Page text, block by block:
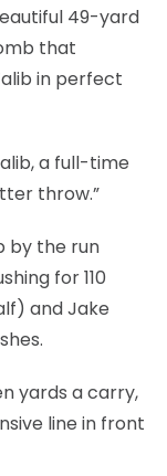
49-yard
that
in perfect
a full-time
throw.”
by the run
for 110
and Jake
yards a carry,
line in front